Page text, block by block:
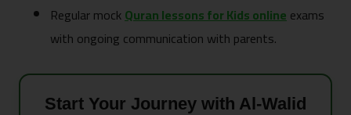
Regular mockQuran lessons for Kids onlineexams
with ongoing communication with parents.
Start Your Journey with Al-Walid